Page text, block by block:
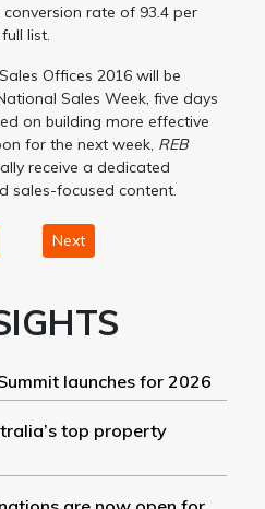
rate of 93.4 per
list.
Offices 2016 will be
Sales Week, five days
on building more effective
for the next week, REB
receive a dedicated
sales-focused content.
Next
launches for 2026
top property